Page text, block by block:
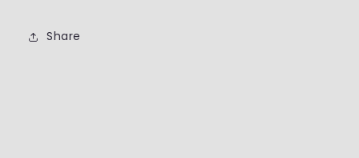
Share